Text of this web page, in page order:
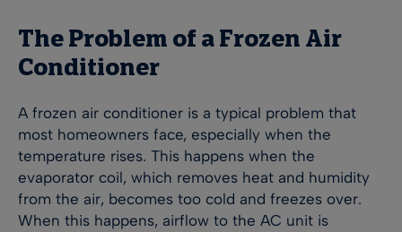
The Problem of a Frozen Air
Conditioner
A frozen air conditioner is a typical problem that
most homeowners face, especially when the
temperature rises. This happens when the
evaporator coil, which removes heat and humidity
from the air, becomes too cold and freezes over.
When this happens, airflow to the AC unit is